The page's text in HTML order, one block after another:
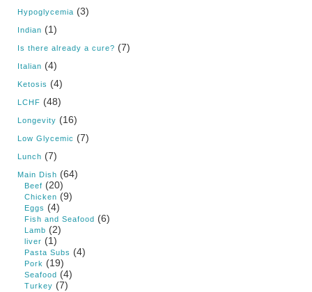
Hypoglycemia (3)
Indian (1)
Is there already a cure? (7)
Italian (4)
Ketosis (4)
LCHF (48)
Longevity (16)
Low Glycemic (7)
Lunch (7)
Main Dish (64)
Beef (20)
Chicken (9)
Eggs (4)
Fish and Seafood (6)
Lamb (2)
liver (1)
Pasta Subs (4)
Pork (19)
Seafood (4)
Turkey (7)